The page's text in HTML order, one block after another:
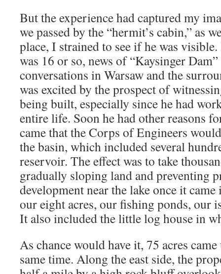
But the experience had captured my
we passed by the “hermit’s cabin,” as
place, I strained to see if he was
was 16 or so, news of “Kaysinger
conversations in Warsaw and the
was excited by the prospect of
being built, especially since he had
entire life. Soon he had other reasons
came that the Corps of Engineers
the basin, which included several
reservoir. The effect was to take
gradually sloping land and preventing
development near the lake once it
our eight acres, our fishing ponds, our
It also included the little log house in
As chance would have it, 75 acres
same time. Along the east side, the